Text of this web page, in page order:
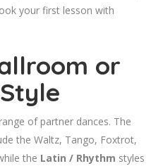
your first lesson with
or
of partner dances. The
the Waltz, Tango, Foxtrot,
the Latin / Rhythm styles